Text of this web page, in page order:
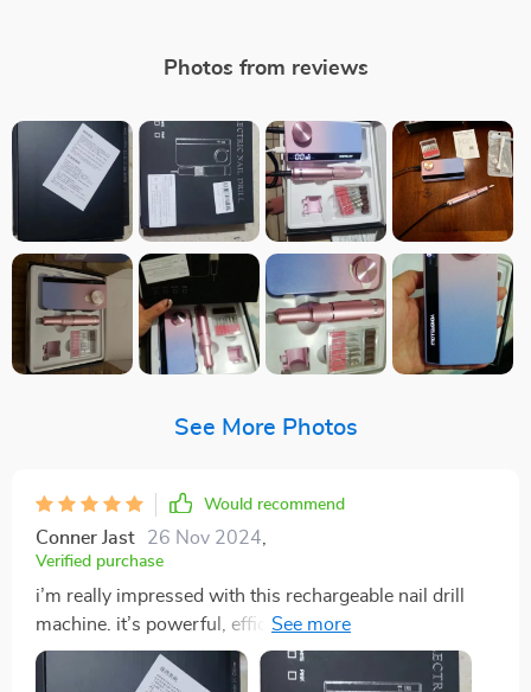
Photos from reviews
See More Photos
Would recommend
Conner Jast 26 Nov 2024
Verified purchase
i’m really impressed with this rechargeable nail drill
machine. it’s powerful, efficient, and very easy to use.
the rechargeable feature is fantastic, providing long
battery life and making the drill very portable. the